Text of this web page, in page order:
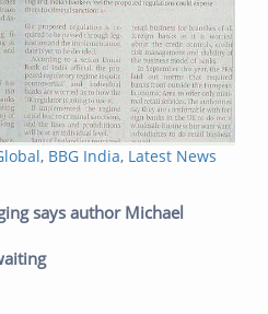
, BBG India, Latest News
says author Michael